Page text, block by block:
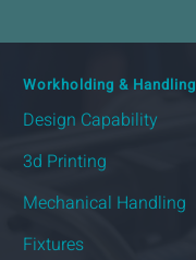
Workholding & Handling
Design Capability
3d Printing
Mechanical Handling
Fixtures